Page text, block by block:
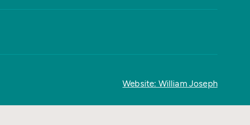
Website: William Joseph